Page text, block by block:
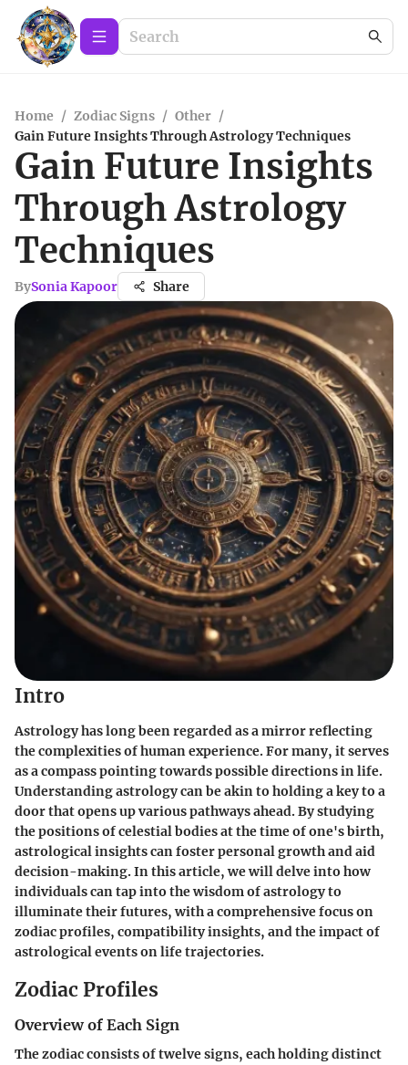
Home / Zodiac Signs / Other /
Gain Future Insights Through Astrology Techniques
Gain Future Insights
Through Astrology
Techniques
BySonia Kapoor Share
Intro
Astrology has long been regarded as a mirror reflecting
the complexities of human experience. For many, it serves
as a compass pointing towards possible directions in life.
Understanding astrology can be akin to holding a key to a
door that opens up various pathways ahead. By studying
the positions of celestial bodies at the time of one's birth,
astrological insights can foster personal growth and aid
decision-making. In this article, we will delve into how
individuals can tap into the wisdom of astrology to
illuminate their futures, with a comprehensive focus on
zodiac profiles, compatibility insights, and the impact of
astrological events on life trajectories.
Zodiac Profiles
Overview of Each Sign
The zodiac consists of twelve signs, each holding distinct